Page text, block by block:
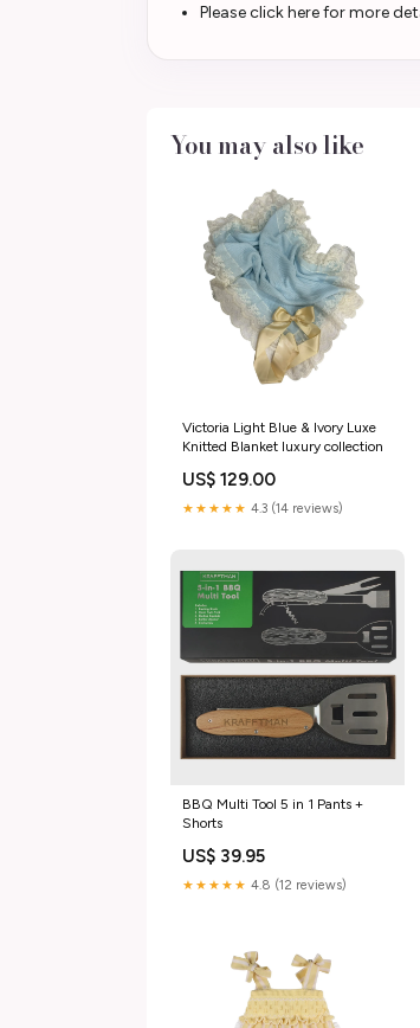
Please click here for more
You may also like
Victoria Light Blue & Ivory Luxe
Knitted Blanket luxury collection
US$ 129.00
★★★★★ 4.3 (14 reviews)
BBQ Multi Tool 5 in 1 Pants +
Shorts
US$ 39.95
★★★★★ 4.8 (12 reviews)